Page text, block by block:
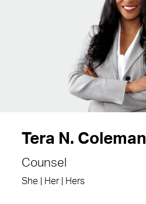
Tera N. Coleman
Counsel
She | Her | Hers